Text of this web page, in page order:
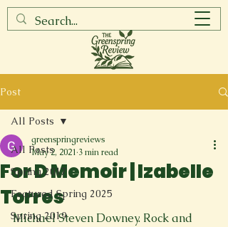
Post
All Posts
Spring 2017
Featured Spring 2025
Spring 2019
All Posts
For D Memoir | Izabelle
Torres
greenspringreviews
May 2, 2021 3 min read
Michael Steven Downey. Rock and